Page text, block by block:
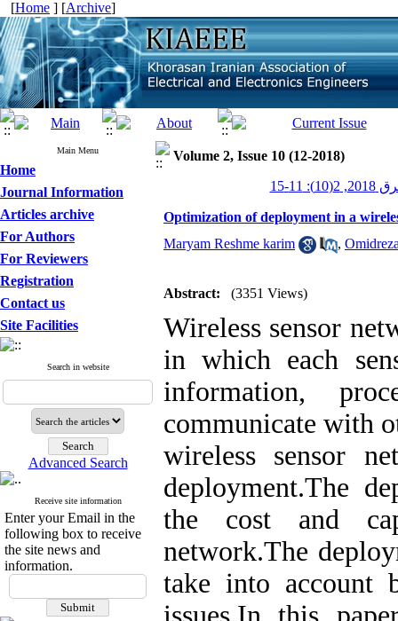
[Home ] [Archive]
Main Menu
Home
Journal Information
Articles archive
For Authors
For Reviewers
Registration
Contact us
Site Facilities
Search in website
Advanced Search
Receive site information
Enter your Email in the
following box to receive
the site news and
information.
Volume 2, Issue 10 (12-2018)
11-15
Optimization of deployment in a
Maryam Reshme karim
,
Abstract: (3351 Views)
Wireless sensor
in which each
information,
communicate with
wireless sensor
deployment.The
the cost and
network.The
take into account